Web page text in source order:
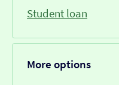
Student loan
More options